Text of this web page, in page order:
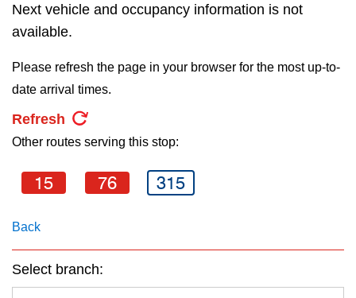
Next vehicle and occupancy information is not
available.
Please refresh the page in your browser for the most up-to-
date arrival times.
Refresh
Other routes serving this stop:
15 76 315
Back
Select branch: